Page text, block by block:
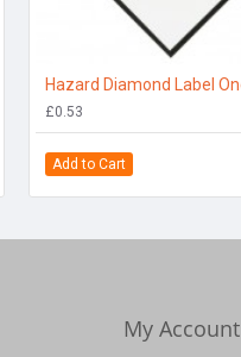
£0.53
Add to Cart
My Account